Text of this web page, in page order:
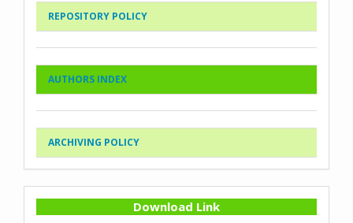
REPOSITORY POLICY
AUTHORS INDEX
ARCHIVING POLICY
Download Link